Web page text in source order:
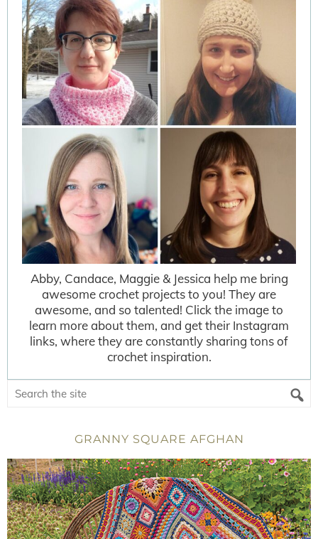
Abby, Candace, Maggie & Jessica help me bring
awesome crochet projects to you! They are
awesome, and so talented! Click the image to
learn more about them, and get their Instagram
links, where they are constantly sharing tons of
crochet inspiration.
GRANNY SQUARE AFGHAN